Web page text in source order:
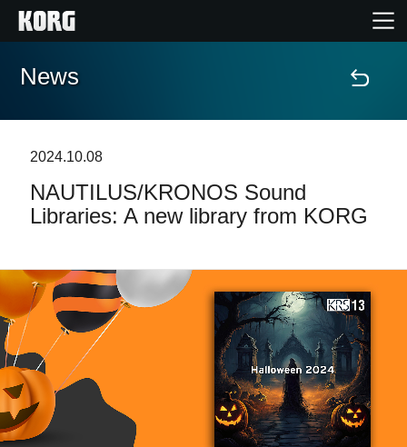
Home
Features
Support
Store Locator
News
2024.10.08
NAUTILUS/KRONOS Sound
Libraries: A new library from KORG